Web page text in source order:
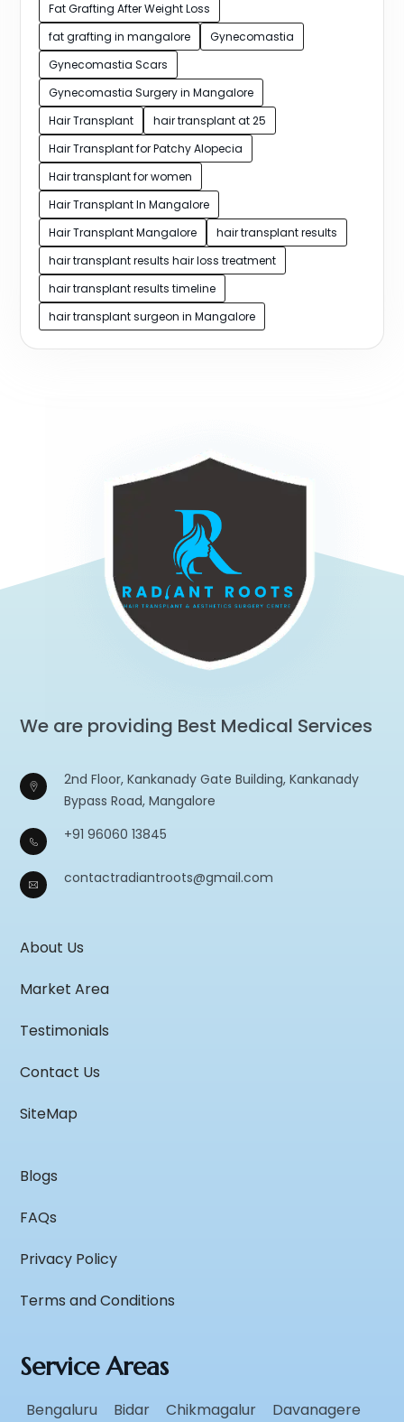
Fat Grafting After Weight Loss
fat grafting in mangalore
Gynecomastia
Gynecomastia Scars
Gynecomastia Surgery in Mangalore
Hair Transplant
hair transplant at 25
Hair Transplant for Patchy Alopecia
Hair transplant for women
Hair Transplant In Mangalore
Hair Transplant Mangalore
hair transplant results
hair transplant results hair loss treatment
hair transplant results timeline
hair transplant surgeon in Mangalore
We are providing Best Medical Services
2nd Floor, Kankanady Gate Building, Kankanady
Bypass Road, Mangalore
+91 96060 13845
contactradiantroots@gmail.com
About Us
Market Area
Testimonials
Contact Us
SiteMap
Blogs
FAQs
Privacy Policy
Terms and Conditions
Service Areas
Bengaluru Bidar Chikmagalur Davanagere